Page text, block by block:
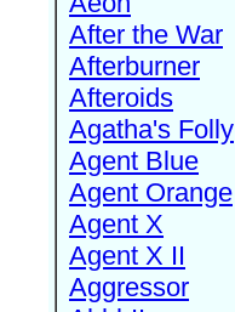
After the War
Afterburner
Afteroids
Agatha's Folly
Agent Blue
Agent Orange
Agent X
Agent X II
Aggressor